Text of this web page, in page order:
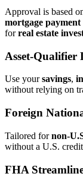
Approval is based
mortgage payment
forreal estate
Asset‑Qualifier
Use yoursavings,
without relying on
Foreign
Tailored for
without a U.S.
FHA